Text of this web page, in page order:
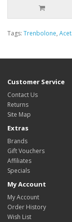
Tags: Trenbolone,
Customer Service
Contact Us
Returns
Site Map
Extras
Brands
Gift Vouchers
Affiliates
Specials
My Account
My Account
Order History
Wish List